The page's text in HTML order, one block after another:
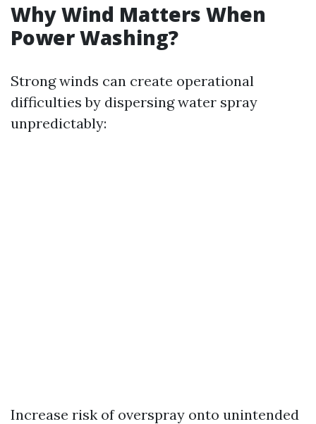
Why Wind Matters When
Power Washing?
Strong winds can create operational
difficulties by dispersing water spray
unpredictably:
Increase risk of overspray onto unintended